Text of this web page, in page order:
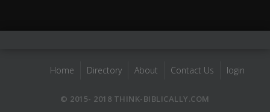
Home Directory About Contact Us login
© 2015- 2018 THINK-BIBLICALLY.COM